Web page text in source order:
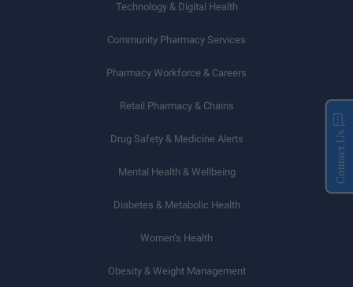
Technology & Digital Health
Community Pharmacy Services
Pharmacy Workforce & Careers
Retail Pharmacy & Chains
Drug Safety & Medicine Alerts
Mental Health & Wellbeing
Diabetes & Metabolic Health
Women’s Health
Obesity & Weight Management
Contact Us